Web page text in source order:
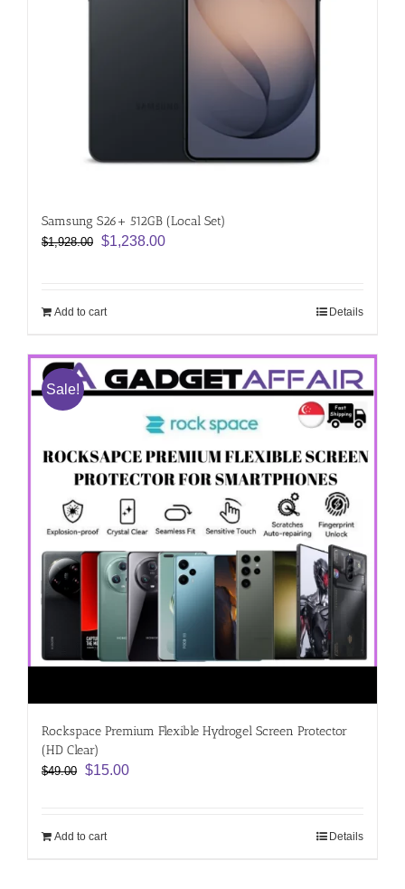
Samsung S26+ 512GB (Local Set)
$1,928.00 Original
$1,928.00.
$1,238.00Current
Add to cart Details
Sale!
Rockspace Premium Flexible Hydrogel Screen Protector
(HD Clear)
$49.00 Original
$49.00.
$15.00Current
Add to cart Details